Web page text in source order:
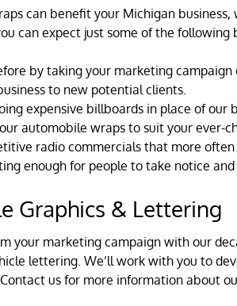
can benefit your Michigan
can expect just some of the
by taking your marketing
to new potential clients.
expensive billboards in place of our
automobile wraps to suit your ever-
radio commercials that more
enough for people to take notice
Graphics & Lettering
your marketing campaign with our
lettering. We’ll work with you to
us for more information about